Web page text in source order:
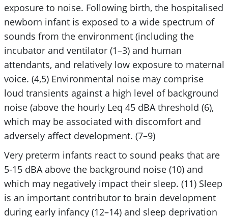
exposure to noise. Following birth, the hospitalised
newborn infant is exposed to a wide spectrum of
sounds from the environment (including the
incubator and ventilator (1–3) and human
attendants, and relatively low exposure to maternal
voice. (4,5) Environmental noise may comprise
loud transients against a high level of background
noise (above the hourly Leq 45 dBA threshold (6),
which may be associated with discomfort and
adversely affect development. (7–9)
Very preterm infants react to sound peaks that are
5-15 dBA above the background noise (10) and
which may negatively impact their sleep. (11) Sleep
is an important contributor to brain development
during early infancy (12–14) and sleep deprivation